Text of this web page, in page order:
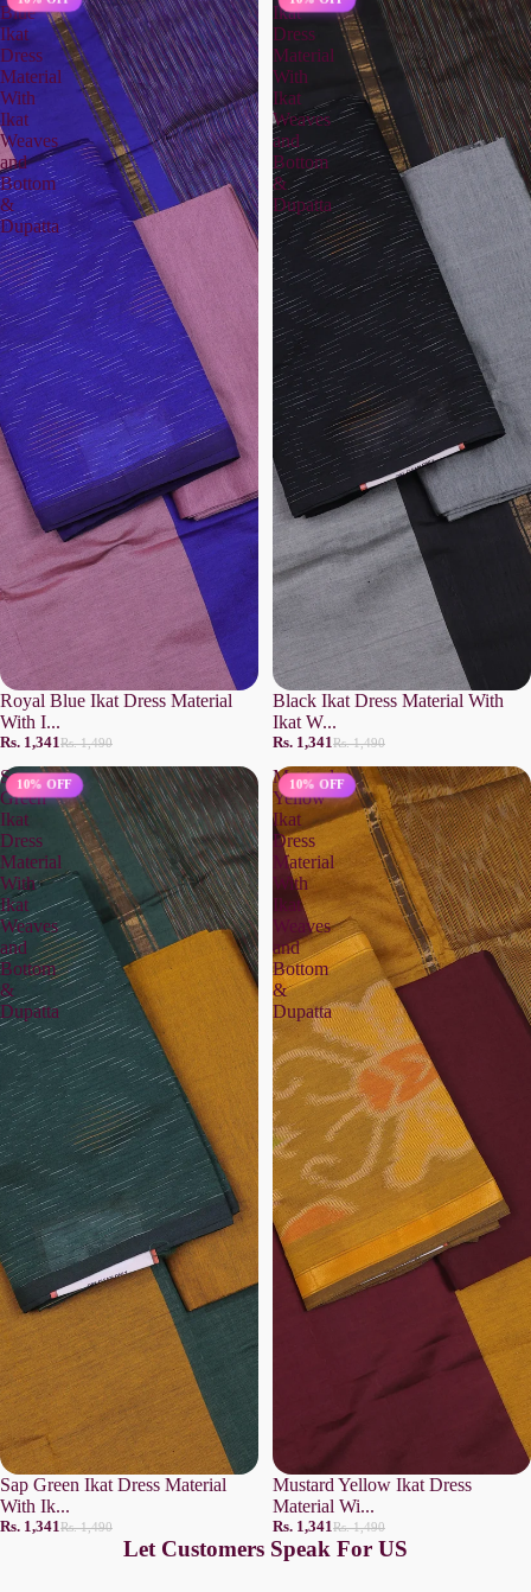
Blue
Ikat
Dress
Material
With
Ikat
Weaves
and
Bottom
&
Dupatta
Royal Blue Ikat Dress Material
With I...
Rs. 1,341Rs. 1,490
Ikat
Dress
Material
With
Ikat
Weaves
and
Bottom
&
Dupatta
Black Ikat Dress Material With
Ikat W...
Rs. 1,341Rs. 1,490
Sap
Green
Ikat
Dress
Material
With
Ikat
Weaves
and
Bottom
&
Dupatta
10% OFF
Sap Green Ikat Dress Material
With Ik...
Rs. 1,341Rs. 1,490
Mustard
Yellow
Ikat
Dress
Material
With
Ikat
Weaves
and
Bottom
&
Dupatta
10% OFF
Mustard Yellow Ikat Dress
Material Wi...
Rs. 1,341Rs. 1,490
Let Customers Speak For US